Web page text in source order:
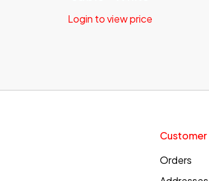
Login to view price
Orders